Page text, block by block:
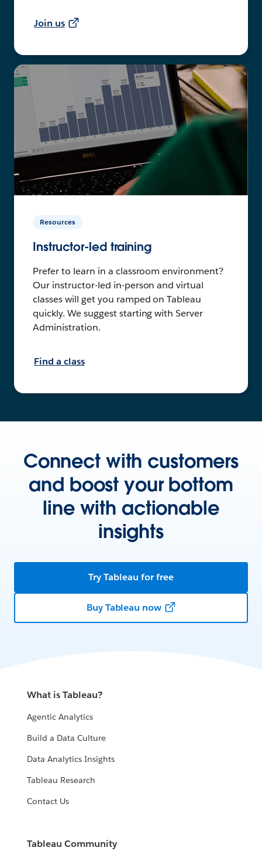
Join us
Resources
Instructor-led training
Prefer to learn in a classroom environment?
Our instructor-led in-person and virtual
classes will get you ramped on Tableau
quickly. We suggest starting with Server
Administration.
Find a class
Connect with customers
and boost your bottom
line with actionable
insights
Try Tableau for free
Buy Tableau now
What is Tableau?
Agentic Analytics
Build a Data Culture
Data Analytics Insights
Tableau Research
Contact Us
Tableau Community